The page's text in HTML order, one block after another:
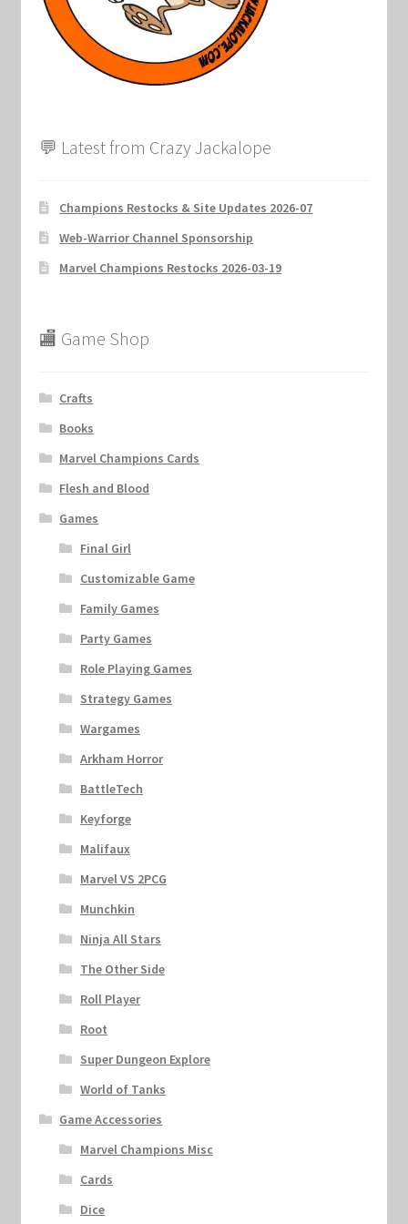
Marvel Champions Shop – Upgrade
Privacy Policy
Shipping Policy
💬 Latest from Crazy Jackalope
Champions Restocks & Site Updates 2026-07
Web-Warrior Channel Sponsorship
Marvel Champions Restocks 2026-03-19
🏬 Game Shop
Crafts
Books
Marvel Champions Cards
Flesh and Blood
Games
Final Girl
Customizable Game
Family Games
Party Games
Role Playing Games
Strategy Games
Wargames
Arkham Horror
BattleTech
Keyforge
Malifaux
Marvel VS 2PCG
Munchkin
Ninja All Stars
The Other Side
Roll Player
Root
Super Dungeon Explore
World of Tanks
Game Accessories
Marvel Champions Misc
Cards
Dice